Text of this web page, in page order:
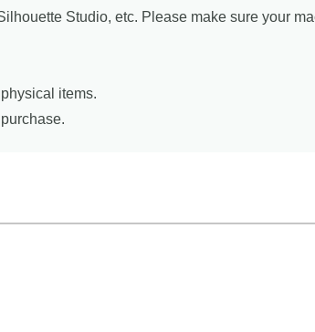
Studio, etc. Please make sure your
items.